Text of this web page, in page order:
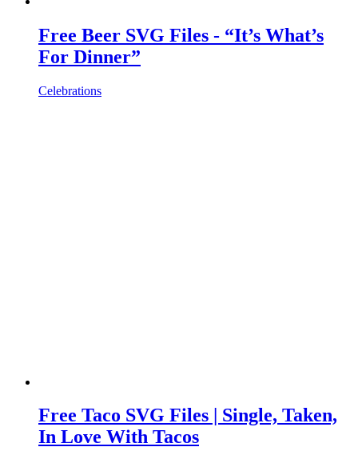
Free Beer SVG Files - “It’s What’s
For Dinner”
Celebrations
Free Taco SVG Files | Single, Taken,
In Love With Tacos